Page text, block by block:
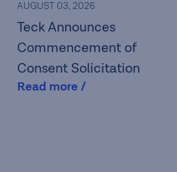
AUGUST 03, 2026
Teck Announces
Commencement of
Consent Solicitation
Read more /